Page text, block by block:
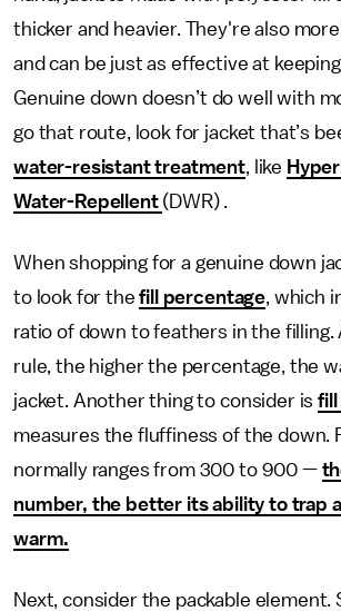
thicker and heavier. They're also
and can be just as effective at
Genuine down doesn’t do well with
go that route, look for jacket that’s
water-resistant treatment, like
Water-Repellent (DWR) .
When shopping for a genuine down
to look for thefill percentage, which
ratio of down to feathers in the filling.
rule, the higher the percentage, the
jacket. Another thing to consider isfill
measures the fluffiness of the down.
normally ranges from 300 to 900 —
number, the better its ability to trap
warm.
Next, consider the packable element.